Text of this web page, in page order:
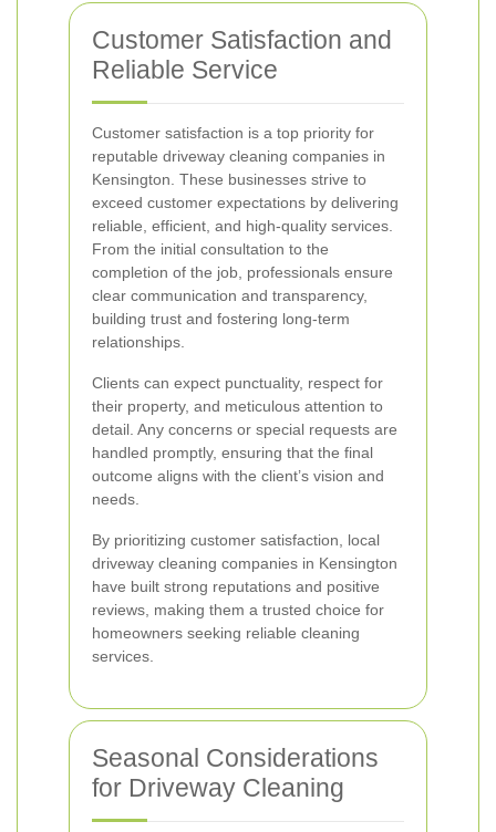
Customer Satisfaction and
Reliable Service
Customer satisfaction is a top priority for
reputable driveway cleaning companies in
Kensington. These businesses strive to
exceed customer expectations by delivering
reliable, efficient, and high-quality services.
From the initial consultation to the
completion of the job, professionals ensure
clear communication and transparency,
building trust and fostering long-term
relationships.
Clients can expect punctuality, respect for
their property, and meticulous attention to
detail. Any concerns or special requests are
handled promptly, ensuring that the final
outcome aligns with the client’s vision and
needs.
By prioritizing customer satisfaction, local
driveway cleaning companies in Kensington
have built strong reputations and positive
reviews, making them a trusted choice for
homeowners seeking reliable cleaning
services.
Seasonal Considerations
for Driveway Cleaning